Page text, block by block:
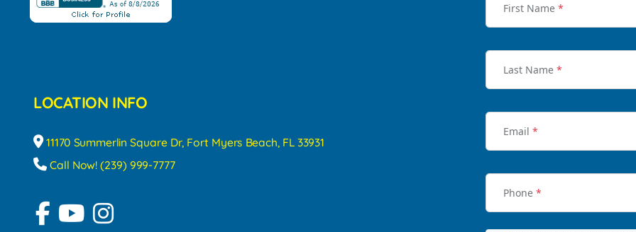
LOCATION INFO
11170 Summerlin Square Dr, Fort Myers Beach, FL 33931
Call Now! (239) 999-7777
First Name *
Last Name *
Email *
Phone *